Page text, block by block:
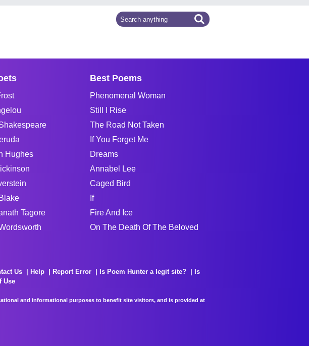
Hughes
Tagore
Best Poems
Phenomenal Woman
Still I Rise
The Road Not Taken
If You Forget Me
Dreams
Annabel Lee
Caged Bird
If
Fire And Ice
On The Death Of The Beloved
Us Help Report Error Is Poem Hunter a legit site?
Is
Use
and informational purposes to benefit site visitors, and is provided at